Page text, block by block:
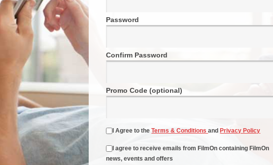
Password
Confirm Password
Promo Code (optional)
I Agree to theTerms & Conditionsand Privacy Policy
I agree to receive emails from FilmOn containing FilmOn
news, events and offers